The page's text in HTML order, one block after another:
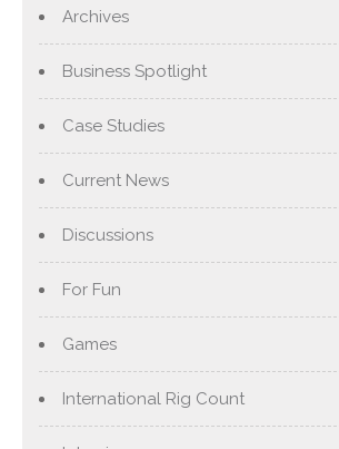
Archives
Business Spotlight
Case Studies
Current News
Discussions
For Fun
Games
International Rig Count